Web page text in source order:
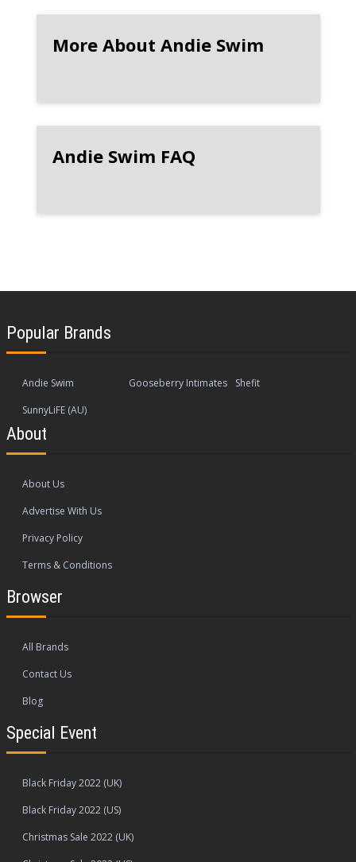
More About Andie Swim
Andie Swim FAQ
Popular Brands
Andie Swim Gooseberry Intimates
Shefit
SunnyLiFE (AU)
About
About Us
Advertise With Us
Privacy Policy
Terms & Conditions
Browser
All Brands
Contact Us
Blog
Special Event
Black Friday 2022 (UK)
Black Friday 2022 (US)
Christmas Sale 2022 (UK)